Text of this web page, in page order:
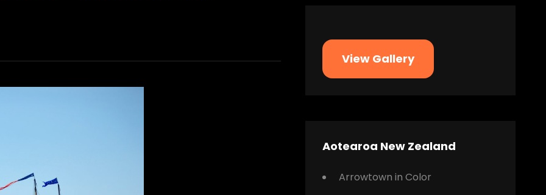
View Gallery
Aotearoa New Zealand
Arrowtown in Color